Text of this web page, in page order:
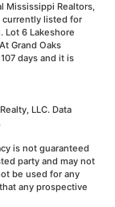
Mississippi Realtors,
currently listed for
Lot 6 Lakeshore
Grand Oaks
days and it is
LLC. Data
is not guaranteed
party and may not
be used for any
any prospective